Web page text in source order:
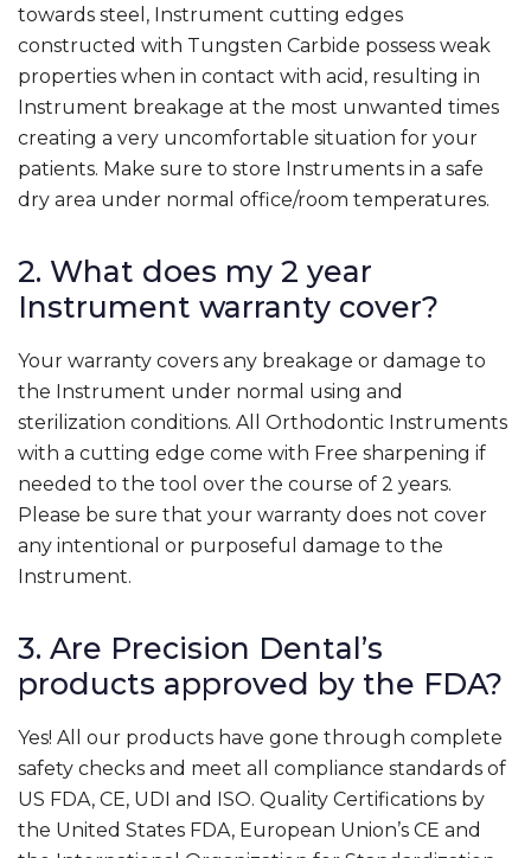
towards steel, Instrument cutting edges
constructed with Tungsten Carbide possess weak
properties when in contact with acid, resulting in
Instrument breakage at the most unwanted times
creating a very uncomfortable situation for your
patients. Make sure to store Instruments in a safe
dry area under normal office/room temperatures.
2. What does my 2 year
Instrument warranty cover?
Your warranty covers any breakage or damage to
the Instrument under normal using and
sterilization conditions. All Orthodontic Instruments
with a cutting edge come with Free sharpening if
needed to the tool over the course of 2 years.
Please be sure that your warranty does not cover
any intentional or purposeful damage to the
Instrument.
3. Are Precision Dental’s
products approved by the FDA?
Yes! All our products have gone through complete
safety checks and meet all compliance standards of
US FDA, CE, UDI and ISO. Quality Certifications by
the United States FDA, European Union’s CE and